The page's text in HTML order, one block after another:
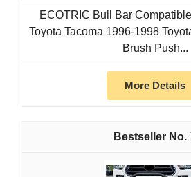
ECOTRIC Bull Bar
Toyota Tacoma 1996-1998
Brush Push...
More Details